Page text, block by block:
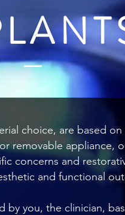
choice, are based
removable appliance,
concerns and
and functional
by you, the clinician,